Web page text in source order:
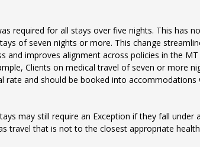
required for all stays over five nights. This has
of seven nights or more. This change
and improves alignment across policies in the MT
Clients on medical travel of seven or more
rate and should be booked into accommodations
may still require an Exception if they fall under
travel that is not to the closest appropriate health